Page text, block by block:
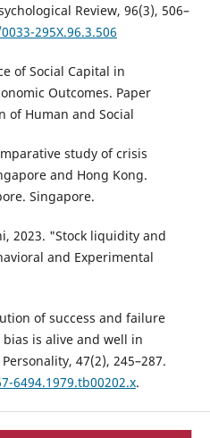
Review, 96(3), 506–
295X.96.3.506
of Social Capital in
Outcomes. Paper
of Human and Social
study of crisis
and Hong Kong.
Singapore.
2023. "Stock liquidity and
and Experimental
of success and failure
is alive and well in
47(2), 245–287.
6494.1979.tb00202.x.